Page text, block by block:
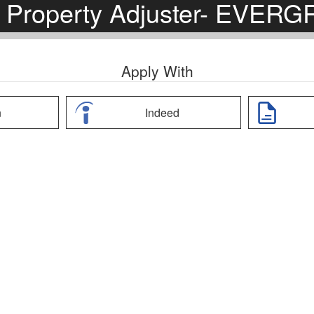
Adjuster-
Apply With
Indeed